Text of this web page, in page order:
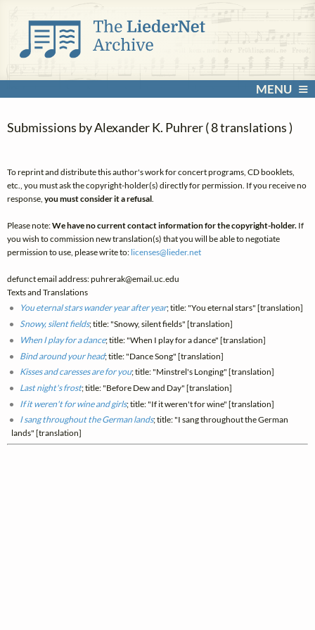
MENU
Submissions by Alexander K. Puhrer ( 8 translations )
To reprint and distribute this author's work for concert programs, CD booklets,
etc., you must ask the copyright-holder(s) directly for permission. If you receive no
response, you must consider it a refusal
Please note:We have no current contact information for the copyright-holder. If
you wish to commission new translation(s) that you will be able to negotiate
permission to use, please write to: licenses@lieder.net
defunct email address: puhrerak@email.uc.edu
Texts and Translations
You eternal stars wander year after year; title: "You eternal stars" [translation]
Snowy, silent fields; title: "Snowy, silent fields" [translation]
When I play for a dance; title: "When I play for a dance" [translation]
Bind around your head; title: "Dance Song" [translation]
Kisses and caresses are for you; title: "Minstrel's Longing" [translation]
Last night's frost; title: "Before Dew and Day" [translation]
If it weren't for wine and girls; title: "If it weren't for wine" [translation]
I sang throughout the German lands; title: "I sang throughout the German
lands" [translation]